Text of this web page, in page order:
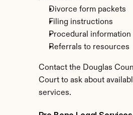
Divorce form packets
Filing instructions
Procedural information
Referrals to resources
Contact the Douglas
Court to ask about
services.